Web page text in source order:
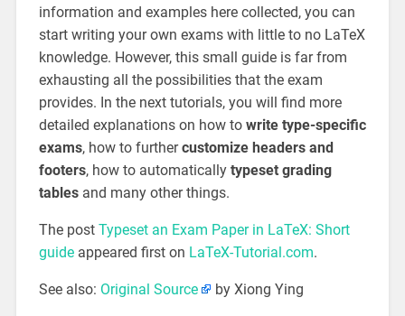
information and examples here collected, you can
start writing your own exams with little to no LaTeX
knowledge. However, this small guide is far from
exhausting all the possibilities that the exam
provides. In the next tutorials, you will find more
detailed explanations on how to write type-specific
exams, how to furthercustomize headers and
footers, how to automatically typeset grading
tablesand many other things.
The post Typeset an Exam Paper in LaTeX: Short
guideappeared first on LaTeX-Tutorial.com.
See also: Original Source by Xiong Ying